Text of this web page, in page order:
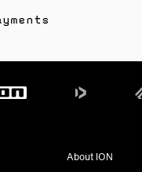
About ION